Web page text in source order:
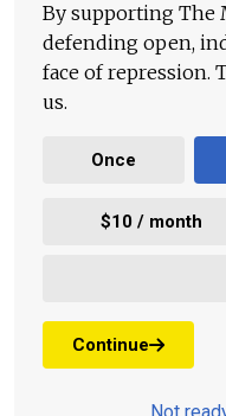
By supporting The
defending open,
face of repression.
us.
Once
$10 / month
Continue